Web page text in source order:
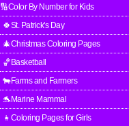
🔢Color By Number for Kids
🍀St. Patrick's Day
🎄Christmas Coloring Pages
🏀Basketball
🐄Farms and Farmers
🐬Marine Mammal
👧Coloring Pages for Girls